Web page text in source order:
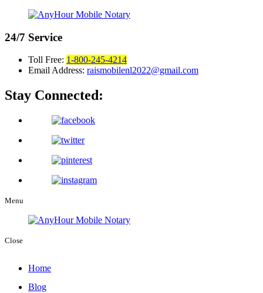
24/7 Service
Toll Free: 1-800-245-4214
Email Address: raismobilenl2022@gmail.com
Stay Connected:
Menu
Close
Home
Blog